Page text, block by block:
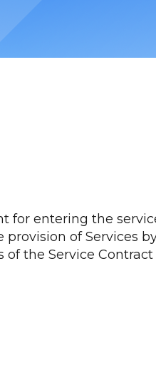
for entering the
of Services
the Service